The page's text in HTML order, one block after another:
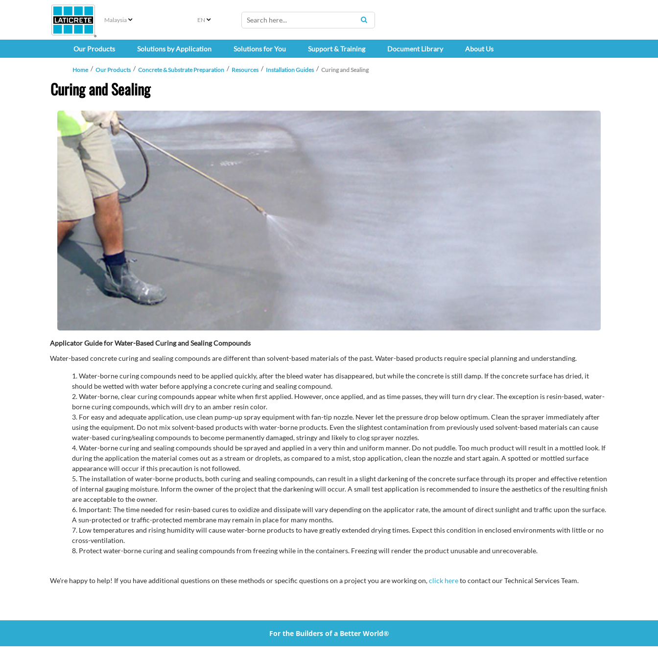
Malaysia EN
SEARCH
Our Products Solutions by Application Solutions for You Support & Training Document Library About Us
Home Our Products Concrete & Substrate Preparation Resources Installation Guides Curing and Sealing
Curing and Sealing
Applicator Guide for Water-Based Curing and Sealing Compounds
Water-based concrete curing and sealing compounds are different than solvent-based materials of the past. Water-based products require special planning and understanding.
Water-borne curing compounds need to be applied quickly, after the bleed water has disappeared, but while the concrete is still damp. If the concrete surface has dried, it
should be wetted with water before applying a concrete curing and sealing compound.
Water-borne, clear curing compounds appear white when first applied. However, once applied, and as time passes, they will turn dry clear. The exception is resin-based, water-
borne curing compounds, which will dry to an amber resin color.
For easy and adequate application, use clean pump-up spray equipment with fan-tip nozzle. Never let the pressure drop below optimum. Clean the sprayer immediately after
using the equipment. Do not mix solvent-based products with water-borne products. Even the slightest contamination from previously used solvent-based materials can cause
water-based curing/sealing compounds to become permanently damaged, stringy and likely to clog sprayer nozzles.
Water-borne curing and sealing compounds should be sprayed and applied in a very thin and uniform manner. Do not puddle. Too much product will result in a mottled look. If
during the application the material comes out as a stream or droplets, as compared to a mist, stop application, clean the nozzle and start again. A spotted or mottled surface
appearance will occur if this precaution is not followed.
The installation of water-borne products, both curing and sealing compounds, can result in a slight darkening of the concrete surface through its proper and effective retention
of internal gauging moisture. Inform the owner of the project that the darkening will occur. A small test application is recommended to insure the aesthetics of the resulting finish
are acceptable to the owner.
Important: The time needed for resin-based cures to oxidize and dissipate will vary depending on the applicator rate, the amount of direct sunlight and traffic upon the surface.
A sun-protected or traffic-protected membrane may remain in place for many months.
Low temperatures and rising humidity will cause water-borne products to have greatly extended drying times. Expect this condition in enclosed environments with little or no
cross-ventilation.
Protect water-borne curing and sealing compounds from freezing while in the containers. Freezing will render the product unusable and unrecoverable.
We're happy to help! If you have additional questions on these methods or specific questions on a project you are working on,click hereto contact our Technical Services Team.
For the Builders of a Better World®